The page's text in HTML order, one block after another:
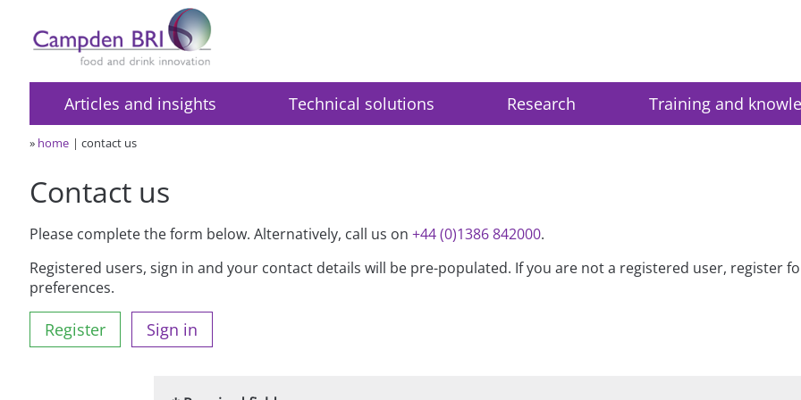
Articles and insights Technical solutions Research Training and
» home contact us
Contact us
Please complete the form below. Alternatively, call us on+44 (0)1386 842000.
Registered users, sign in and your contact details will be pre-populated. If you are not a registered user, register
preferences.
Register Sign in